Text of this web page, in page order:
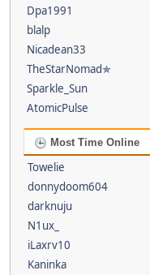
Dpa1991
blalp
Nicadean33
TheStarNomad✯
Sparkle_Sun
AtomicPulse
Most Time Online
Towelie
donnydoom604
darknuju
N1ux_
iLaxrv10
Kaninka